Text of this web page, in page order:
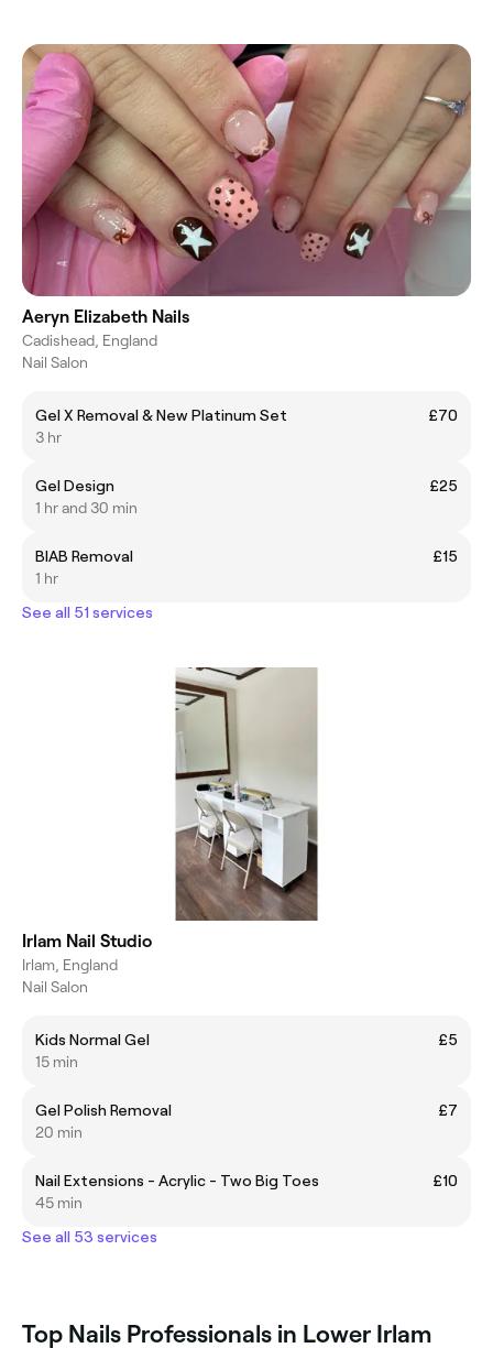
Aeryn Elizabeth Nails
Cadishead, England
Nail Salon
Gel X Removal & New Platinum Set
£70
3 hr
Gel Design
£25
1 hr and 30 min
BIAB Removal
£15
1 hr
See all 51 services
Irlam Nail Studio
Irlam, England
Nail Salon
Kids Normal Gel
£5
15 min
Gel Polish Removal
£7
20 min
Nail Extensions - Acrylic - Two Big Toes
£10
45 min
See all 53 services
Top Nails Professionals in Lower Irlam